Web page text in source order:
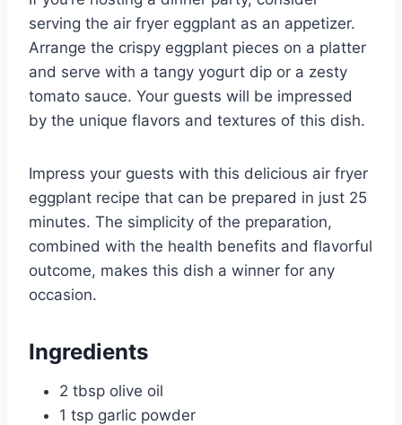
serving the air fryer eggplant as an appetizer.
Arrange the crispy eggplant pieces on a platter
and serve with a tangy yogurt dip or a zesty
tomato sauce. Your guests will be impressed
by the unique flavors and textures of this dish.
Impress your guests with this delicious air fryer
eggplant recipe that can be prepared in just 25
minutes. The simplicity of the preparation,
combined with the health benefits and flavorful
outcome, makes this dish a winner for any
occasion.
Ingredients
2 tbsp olive oil
1 tsp garlic powder